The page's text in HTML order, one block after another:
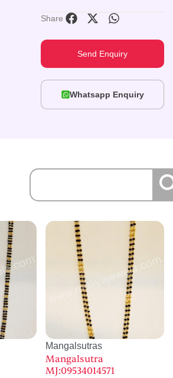
Share
Send Enquiry
Whatsapp Enquiry
Mangalsutras
Mangalsutra
MJ:09534014571